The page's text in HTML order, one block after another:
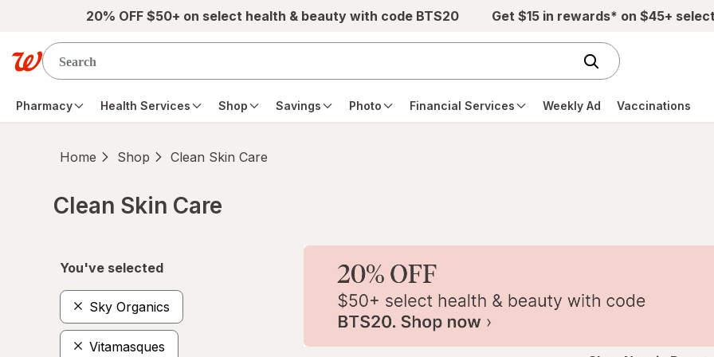
Skip to main content20% OFF $50+ on select health & beauty with code BTS20 Get $15 in rewards* on $45+
Pharmacy Health Services Shop Savings Photo Financial Services Weekly Ad Vaccinations
Home Shop Clean Skin Care
Clean Skin Care
You've selected
Sky Organics
Vitamasques